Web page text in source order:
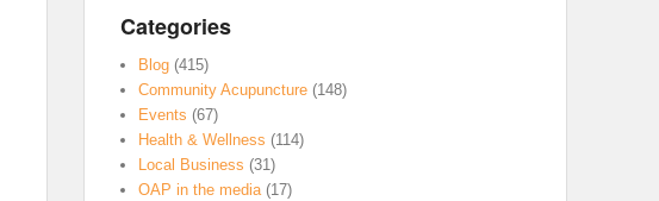
Categories
Blog (415)
Community Acupuncture (148)
Events (67)
Health & Wellness (114)
Local Business (31)
OAP in the media(17)